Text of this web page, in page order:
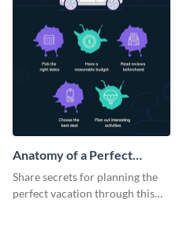
Anatomy of a Perfect
Vacation - Infographic
Share secrets for planning the
perfect vacation through this